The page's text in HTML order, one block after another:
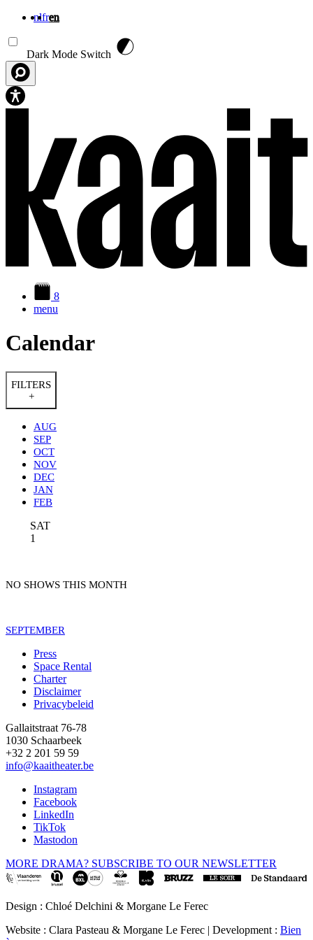
nlfren
Dark Mode Switch
8
menu
Calendar
FILTERS
+
AUG
SEP
OCT
NOV
DEC
JAN
FEB
SAT
1
NO SHOWS THIS MONTH
SEPTEMBER
Footer
Press
Space Rental
Charter
Disclaimer
Privacybeleid
Gallaitstraat 76-78
1030 Schaarbeek
+32 2 201 59 59
info@kaaitheater.be
Instagram
Facebook
LinkedIn
TikTok
Mastodon
MORE DRAMA? SUBSCRIBE TO OUR NEWSLETTER
Design : Chloé Delchini & Morgane Le Ferec
Website : Clara Pasteau & Morgane Le Ferec | Development : Bien